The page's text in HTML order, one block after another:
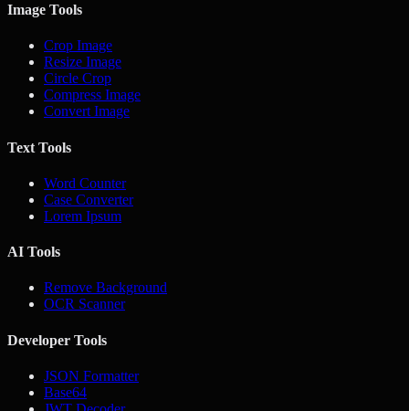
Image Tools
Crop Image
Resize Image
Circle Crop
Compress Image
Convert Image
Text Tools
Word Counter
Case Converter
Lorem Ipsum
AI Tools
Remove Background
OCR Scanner
Developer Tools
JSON Formatter
Base64